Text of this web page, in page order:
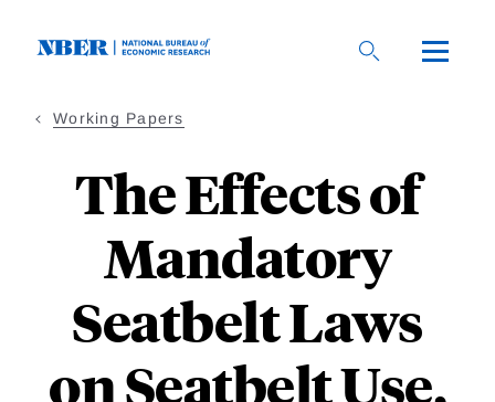
Working Papers
The Effects of
Mandatory
Seatbelt Laws
on Seatbelt Use,